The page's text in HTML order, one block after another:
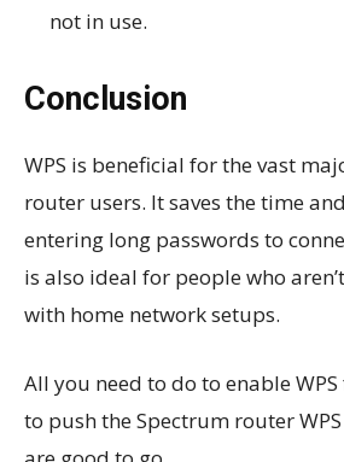
not in use.
Conclusion
WPS is beneficial for the vast
router users. It saves the time
entering long passwords to
is also ideal for people who
with home network setups.
All you need to do to enable
to push the Spectrum router